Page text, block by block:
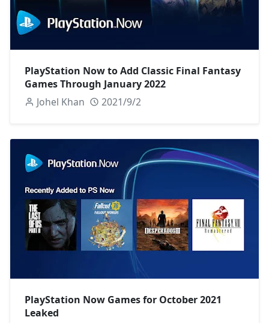
PlayStation Now to Add Classic Final Fantasy
Games Through January 2022
Johel Khan
2021/9/2
PlayStation Now Games for October 2021
Leaked